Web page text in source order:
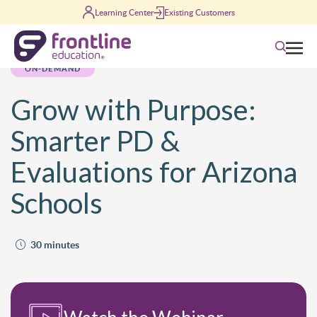
Learning Center Existing Customers
Search
ON-DEMAND
Grow with Purpose:
Smarter PD &
Evaluations for Arizona
Schools
30 minutes